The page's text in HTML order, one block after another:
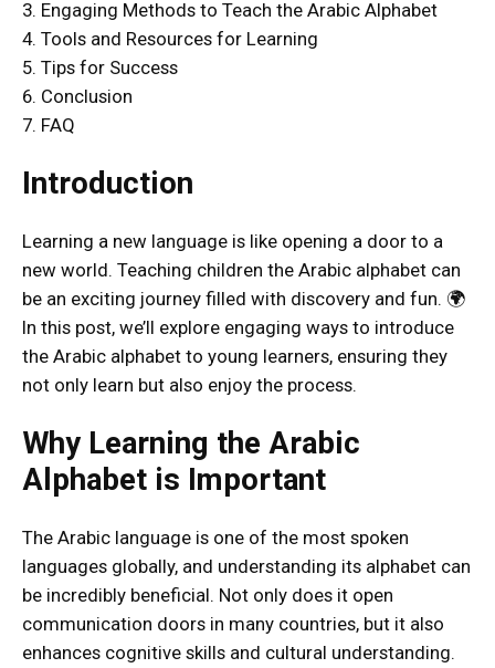
3. Engaging Methods to Teach the Arabic Alphabet
4. Tools and Resources for Learning
5. Tips for Success
6. Conclusion
7. FAQ
Introduction
Learning a new language is like opening a door to a
new world. Teaching children the Arabic alphabet can
be an exciting journey filled with discovery and fun. 🌍
In this post, we’ll explore engaging ways to introduce
the Arabic alphabet to young learners, ensuring they
not only learn but also enjoy the process.
Why Learning the Arabic
Alphabet is Important
The Arabic language is one of the most spoken
languages globally, and understanding its alphabet can
be incredibly beneficial. Not only does it open
communication doors in many countries, but it also
enhances cognitive skills and cultural understanding.